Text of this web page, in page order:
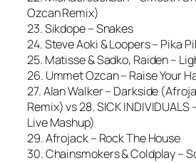
Ozcan Remix)
23. Sikdope – Snakes
24. Steve Aoki & Loopers – Pika
25. Matisse & Sadko, Raiden –
26. Ummet Ozcan – Raise Your
27. Alan Walker – Darkside
Remix) vs 28. SICK INDIVIDUALS
Live Mashup)
29. Afrojack – Rock The House
30. Chainsmokers & Coldplay –